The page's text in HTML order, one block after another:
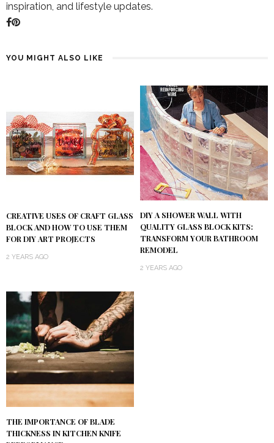
inspiration, and lifestyle updates.
YOU MIGHT ALSO LIKE
CREATIVE USES OF CRAFT GLASS
BLOCK AND HOW TO USE THEM
FOR DIY ART PROJECTS
2 YEARS AGO
DIY A SHOWER WALL WITH
QUALITY GLASS BLOCK KITS:
TRANSFORM YOUR BATHROOM
REMODEL
2 YEARS AGO
THE IMPORTANCE OF BLADE
THICKNESS IN KITCHEN KNIFE